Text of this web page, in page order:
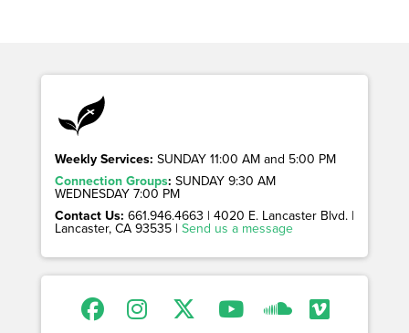
Weekly Services: SUNDAY 11:00 AM and 5:00 PM
Connection Groups: SUNDAY 9:30 AM
WEDNESDAY 7:00 PM
Contact Us: 661.946.4663 | 4020 E. Lancaster Blvd. |
Lancaster, CA 93535 | Send us a message